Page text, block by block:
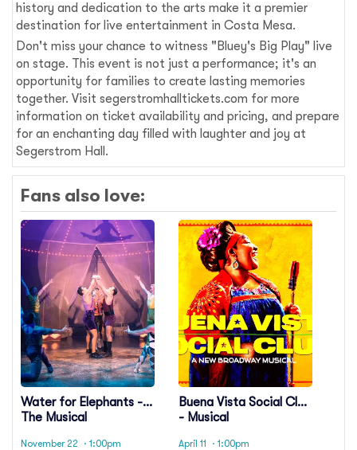
history and dedication to the arts make it a premier
destination for live entertainment in Costa Mesa.
Don't miss your chance to witness "Bluey's Big Play" live
on stage. This event is not just a performance; it's an
opportunity for families to create lasting memories
together. Visit segerstromhalltickets.com for more
information on ticket availability and pricing, and prepare
for an enchanting day filled with laughter and joy at
Segerstrom Hall.
Fans also love:
Water for Elephants -
The Musical
November 22
· 1:00pm
Buena Vista Social Club
- Musical
April 11
· 1:00pm